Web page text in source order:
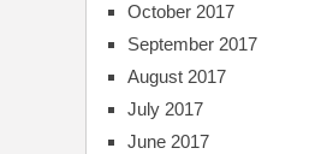
October 2017
September 2017
August 2017
July 2017
June 2017